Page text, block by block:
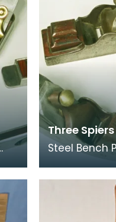
Three
Steel Bench
Stewart
Steel Mitre
Spiers.